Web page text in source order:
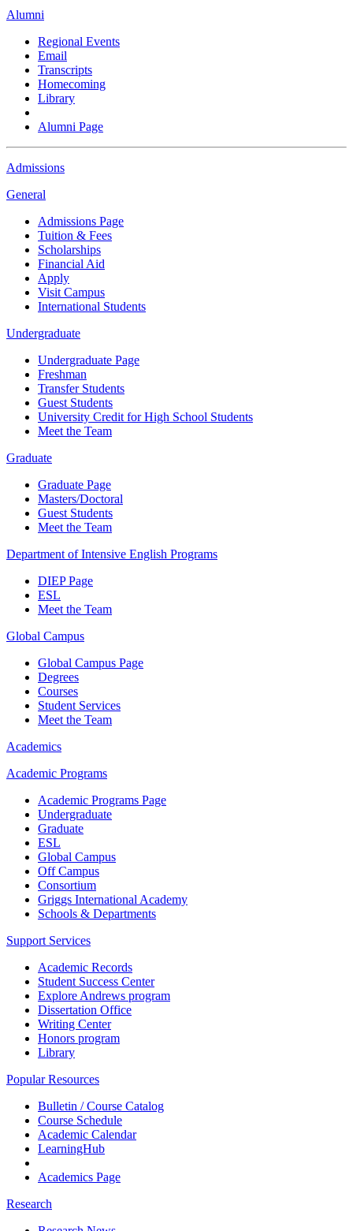
Alumni
Regional Events
Email
Transcripts
Homecoming
Library
Alumni Page
Admissions
General
Admissions Page
Tuition & Fees
Scholarships
Financial Aid
Apply
Visit Campus
International Students
Undergraduate
Undergraduate Page
Freshman
Transfer Students
Guest Students
University Credit for High School Students
Meet the Team
Graduate
Graduate Page
Masters/Doctoral
Guest Students
Meet the Team
Department of Intensive English Programs
DIEP Page
ESL
Meet the Team
Global Campus
Global Campus Page
Degrees
Courses
Student Services
Meet the Team
Academics
Academic Programs
Academic Programs Page
Undergraduate
Graduate
ESL
Global Campus
Off Campus
Consortium
Griggs International Academy
Schools & Departments
Support Services
Academic Records
Student Success Center
Explore Andrews program
Dissertation Office
Writing Center
Honors program
Library
Popular Resources
Bulletin / Course Catalog
Course Schedule
Academic Calendar
LearningHub
Academics Page
Research